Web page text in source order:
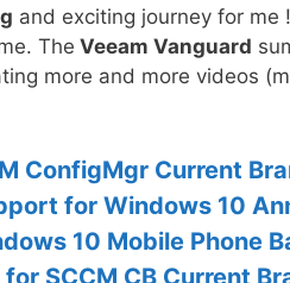
and exciting journey for me
The Veeam Vanguard
more and more videos
ConfigMgr Current
for Windows 10
10 Mobile Phone
SCCM CB Current